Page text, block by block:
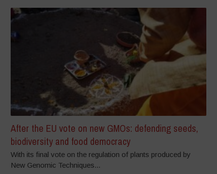
After the EU vote on new GMOs: defending seeds,
biodiversity and food democracy
With its final vote on the regulation of plants produced by
New Genomic Techniques...